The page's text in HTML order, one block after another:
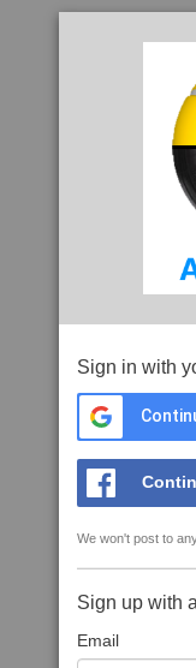
Sign in with
We won't post to
Sign up with
Email